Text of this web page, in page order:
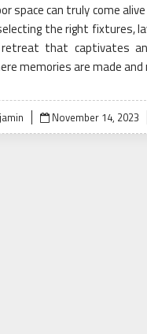
space can truly come
the right fixtures,
that captivates
memories are made and
Posted
on
November 14, 2023